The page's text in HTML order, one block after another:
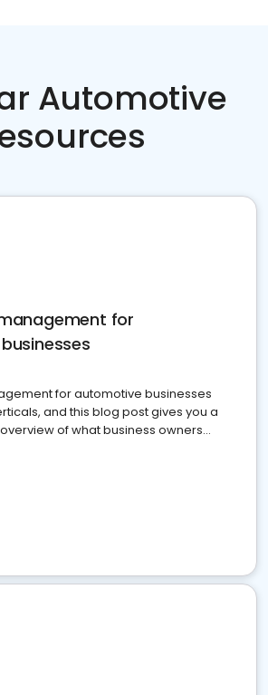
Automotive
for
for automotive businesses
and this blog post gives you a
of what business owners